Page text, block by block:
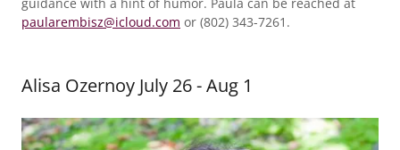
paularembisz@icloud.com or (802) 343-7261.
Alisa Ozernoy July 26 - Aug 1